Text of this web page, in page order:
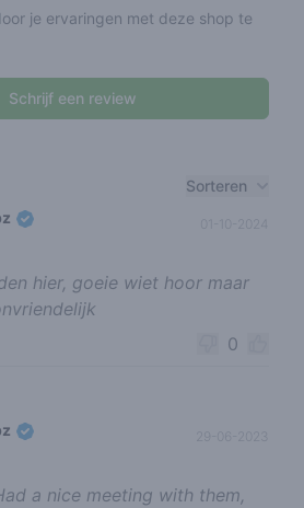
je ervaringen met deze shop te
Schrijf een review
Sorteren
hier, goeie wiet hoor maar
0
29-06-2023
a nice meeting with them,